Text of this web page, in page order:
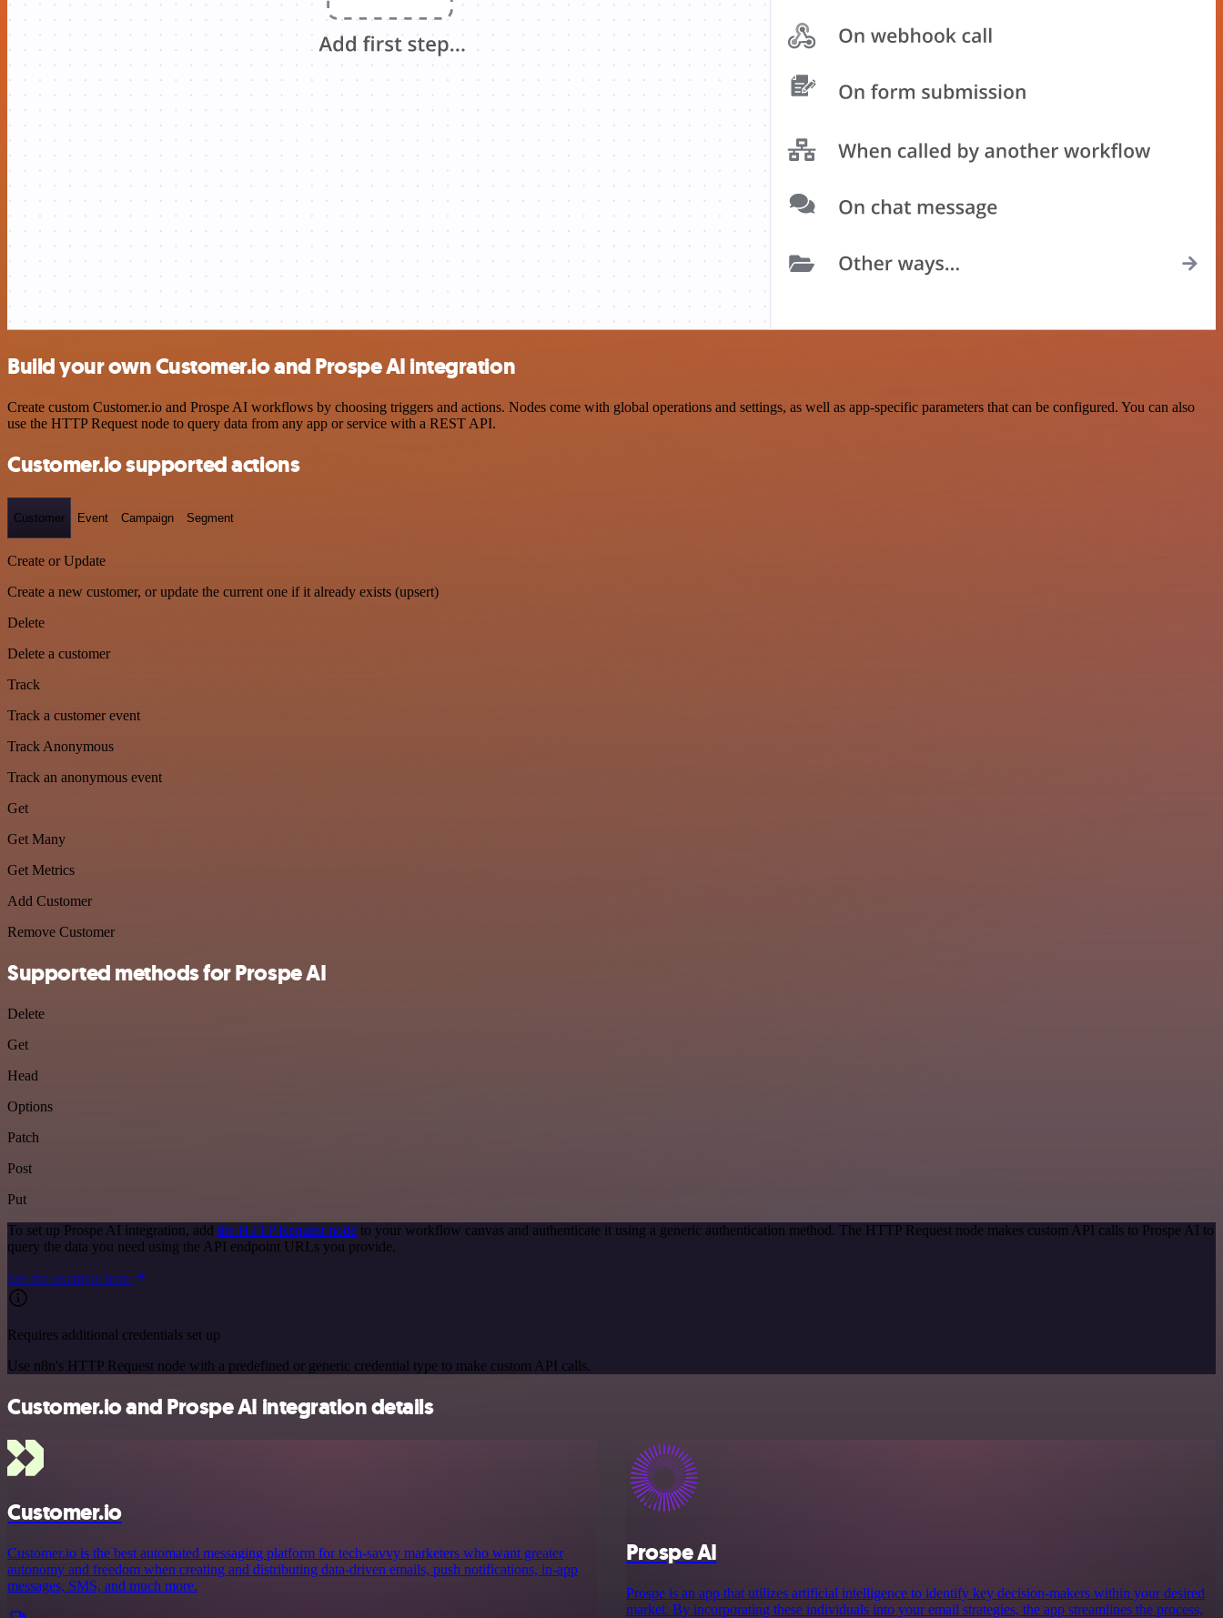
Build your own Customer.io and Prospe AI integration
Create custom Customer.io and Prospe AI workflows by choosing triggers and actions. Nodes come with global operations and settings, as well as app-specific parameters that can be configured. You can also
use the HTTP Request node to query data from any app or service with a REST API.
Customer.io supported actions
Customer Event Campaign Segment
Create or Update
Create a new customer, or update the current one if it already exists (upsert)
Delete
Delete a customer
Track
Track a customer event
Track Anonymous
Track an anonymous event
Get
Get Many
Get Metrics
Add Customer
Remove Customer
Supported methods for Prospe AI
Delete
Get
Head
Options
Patch
Post
Put
To set up Prospe AI integration, add the HTTP Request node to your workflow canvas and authenticate it using a generic authentication method. The HTTP Request node makes custom API calls to Prospe AI to
query the data you need using the API endpoint URLs you provide.
See the example here
Requires additional credentials set up
Use n8n's HTTP Request node with a predefined or generic credential type to make custom API calls.
Customer.io and Prospe AI integration details
Customer.io
Customer.io is the best automated messaging platform for tech-savvy marketers who want greater
autonomy and freedom when creating and distributing data-driven emails, push notifications, in-app
messages, SMS, and much more.
Prospe AI
Prospe is an app that utilizes artificial intelligence to identify key decision-makers within your desired
market. By incorporating these individuals into your email strategies, the app streamlines the process,